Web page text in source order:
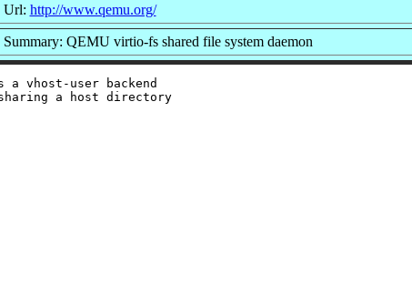
Url: http://www.qemu.org/
Summary: QEMU virtio-fs shared file system daemon
vhost-user backend
a host directory